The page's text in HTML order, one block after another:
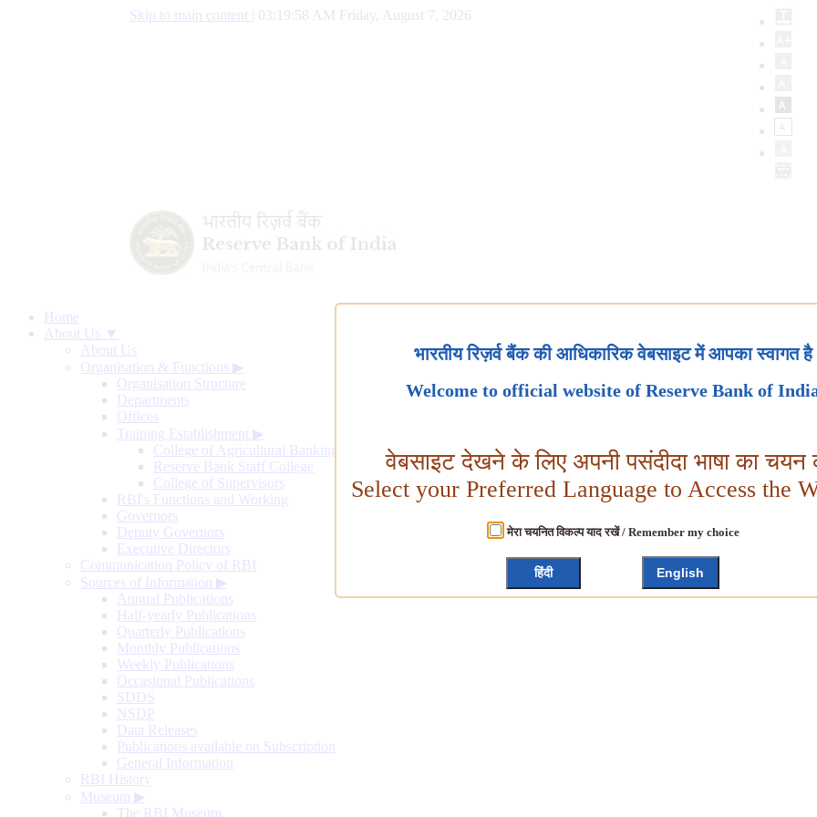
Skip to main content 03:19:59 AM Friday, August 7, 2026
Home
About Us ▼
About Us
Organisation & Functions ▶
Organisation Structure
Departments
Offices
Training Establishment ▶
College of Agricultural Banking
Reserve Bank Staff College
College of Supervisors
RBI's Functions and Working
Governors
Deputy Governors
Executive Directors
Communication Policy of RBI
Sources of Information ▶
Annual Publications
Half-yearly Publications
Quarterly Publications
Monthly Publications
Weekly Publications
Occasional Publications
SDDS
NSDP
Data Releases
Publications available on Subscription
General Information
RBI History
Museum ▶
The RBI Museum
भारतीय रिज़र्व बैंक की आधिकारिक वेबसाइट में आपका स्वागत है
Welcome to official website of Reserve Bank of
वेबसाइट देखने के लिए अपनी पसंदीदा भाषा का चयन
Select your Preferred Language to Access the
मेरा चयनित विकल्प याद रखें / Remember my choice
हिंदी English